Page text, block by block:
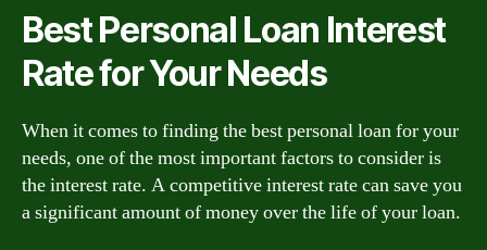
Best Personal Loan Interest
Rate for Your Needs
When it comes to finding the best personal loan for your
needs, one of the most important factors to consider is
the interest rate. A competitive interest rate can save you
a significant amount of money over the life of your loan.